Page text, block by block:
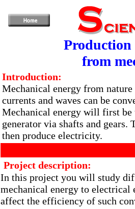
Production
from
Introduction:
Mechanical energy from nature
currents and waves can be
Mechanical energy will first be
generator via shafts and
then produce electricity.
Project description:
In this project you will study
mechanical energy to electrical
affect the efficiency of such